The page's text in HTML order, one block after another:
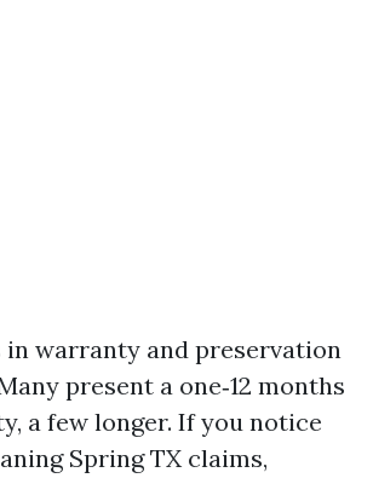
in warranty and preservation
present a one‑12 months
a few longer. If you notice
Spring TX claims,